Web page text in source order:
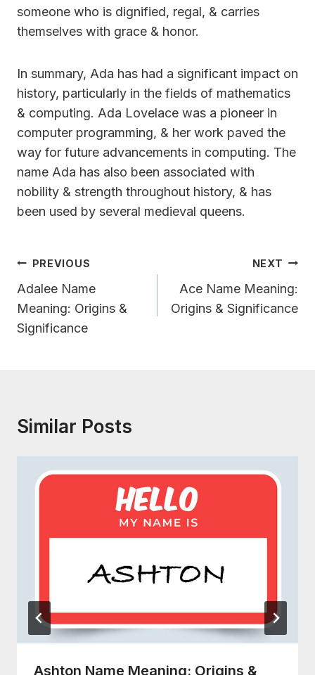
someone who is dignified, regal, & carries
themselves with grace & honor.
In summary, Ada has had a significant impact on
history, particularly in the fields of mathematics
& computing. Ada Lovelace was a pioneer in
computer programming, & her work paved the
way for future advancements in computing. The
name Ada has also been associated with
nobility & strength throughout history, & has
been used by several medieval queens.
Post
Navigation
PREVIOUS
Adalee Name
Meaning: Origins &
Significance
NEXT
Ace Name Meaning:
Origins & Significance
Similar Posts
Ashton Name Meaning: Origins &